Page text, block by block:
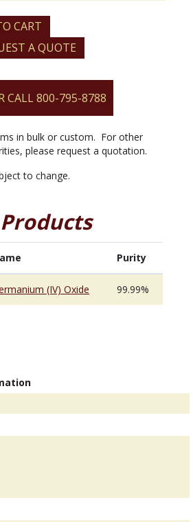
CART
A QUOTE
CALL 800-795-8788
in bulk or custom. For other
please request a quotation.
to change.
Purity
(IV) Oxide 99.99%